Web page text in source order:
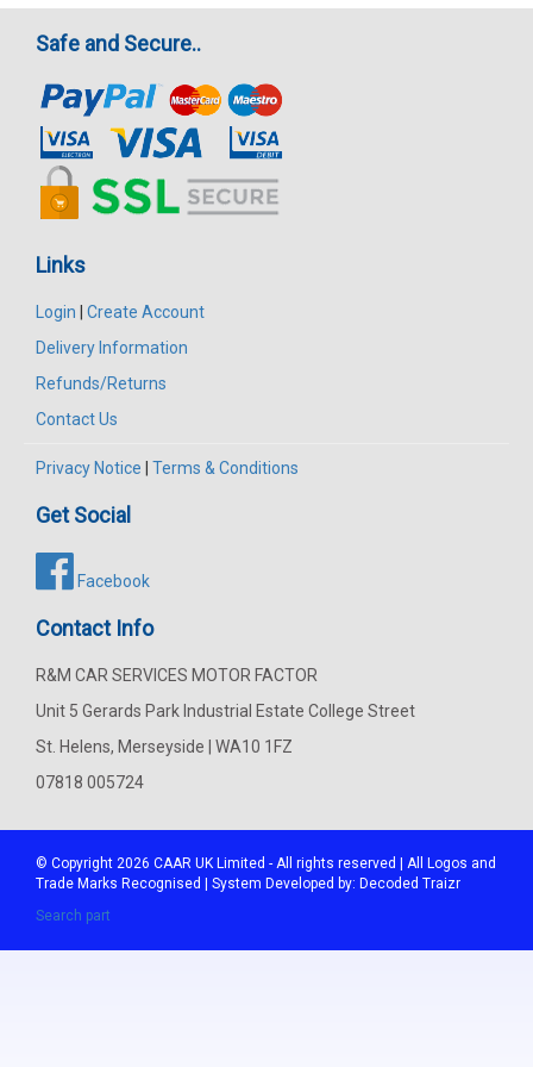
Safe and Secure..
Links
Login | Create Account
Delivery Information
Refunds/Returns
Contact Us
Privacy Notice | Terms & Conditions
Get Social
Facebook
Contact Info
R&M CAR SERVICES MOTOR FACTOR
Unit 5 Gerards Park Industrial Estate College Street
St. Helens, Merseyside | WA10 1FZ
07818 005724
© Copyright 2026 CAAR UK Limited - All rights reserved | All Logos and
Trade Marks Recognised | System Developed by: Decoded Traizr
Search part